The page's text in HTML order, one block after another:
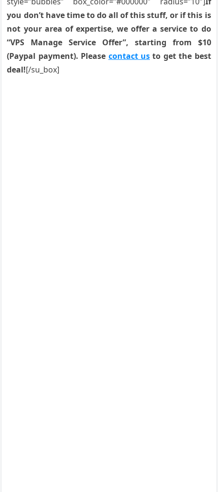
you don’t have time to do all of this stuff, or if this is
not your area of expertise, we offer a service to do
“VPS Manage Service Offer”, starting from $10
(Paypal payment). Please contact us to get the best
deal![/su_box]